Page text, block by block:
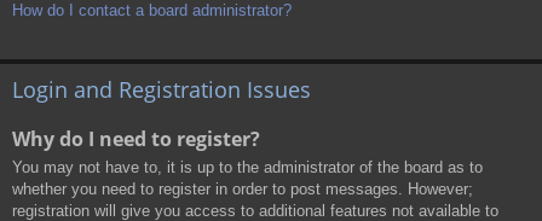
How do I contact a board administrator?
Login and Registration Issues
Why do I need to register?
You may not have to, it is up to the administrator of the board as to
whether you need to register in order to post messages. However;
registration will give you access to additional features not available to